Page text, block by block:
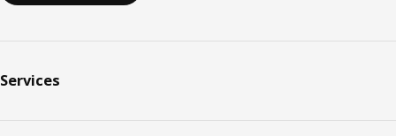
Services